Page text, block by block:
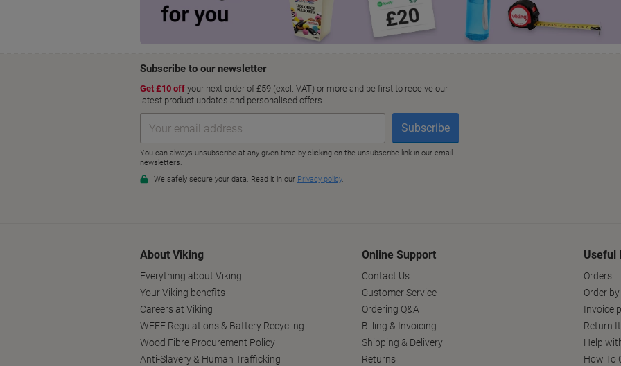
About Viking
Everything about Viking
Your Viking benefits
Careers at Viking
WEEE Regulations & Battery Recycling
Wood Fibre Procurement Policy
Anti-Slavery & Human Trafficking
Online Support
Contact Us
Customer Service
Ordering Q&A
Billing & Invoicing
Shipping & Delivery
Returns
Useful
Orders
Order
Invoice
Return
Help
How To